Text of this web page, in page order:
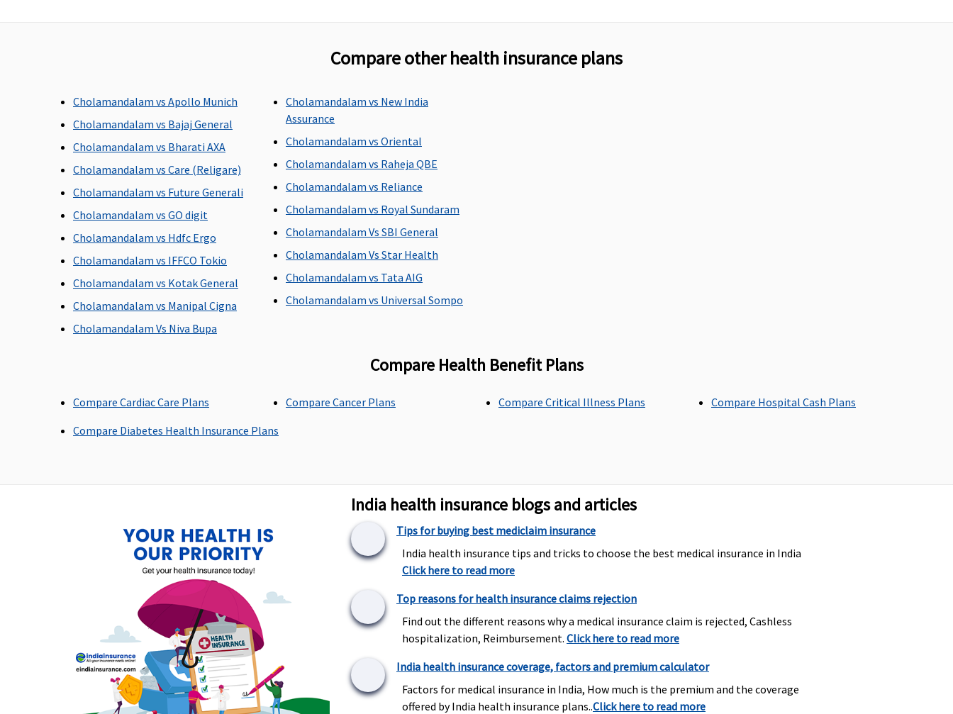
Freedom, Enrich, Privilage Healthline
: 90 days before
the date of admission to the hospital
Maxima Restore Super:
Super Care:60 days
Day Care Procedures
Maxima Restore Super:
Super Care:Covered
Covered (Maximum 7 days) Maxima Restore Super:
Early Cover:Not Covered
hospitalisation
Privilage Healthline: Rs.5,000 per hospitalisation
Maxima Restore Super:
Super Care:
(Additional benefit)
Early Cover:Covered
Super Care: Covered
Bariatric Surgery
Early Cover:Covered
Super Care:
Covered
Ayush Benefit
Maxima Restore Super:
Not Covered
Early Cover:
Not Covered
Covered
Compare other health insurance plans
Cholamandalam vs Apollo Munich
Cholamandalam vs Bajaj General
Cholamandalam vs Bharati AXA
Cholamandalam vs Care (Religare)
Cholamandalam vs Future Generali
Cholamandalam vs GO digit
Cholamandalam vs Hdfc Ergo
Cholamandalam vs IFFCO Tokio
Cholamandalam vs Kotak General
Cholamandalam vs Manipal Cigna
Cholamandalam Vs Niva Bupa
Cholamandalam vs New India
Assurance
Cholamandalam vs Oriental
Cholamandalam vs Raheja QBE
Cholamandalam vs Reliance
Cholamandalam vs Royal Sundaram
Cholamandalam Vs SBI General
Cholamandalam Vs Star Health
Cholamandalam vs Tata AIG
Cholamandalam vs Universal Sompo
Compare Health Benefit Plans
Compare Cardiac Care Plans Compare Cancer Plans Compare Critical Illness Plans
Compare Hospital Cash Plans
Compare Diabetes Health Insurance Plans
India health insurance blogs and articles
Tips for buying best mediclaim insurance
India health insurance tips and tricks to choose the best medical insurance in India
Click here to read more
Top reasons for health insurance claims rejection
Find out the different reasons why a medical insurance claim is rejected, Cashless
hospitalization, Reimbursement. Click here to read more
India health insurance coverage, factors and premium calculator
Factors for medical insurance in India, How much is the premium and the coverage
offered by India health insurance plans..Click here to read more